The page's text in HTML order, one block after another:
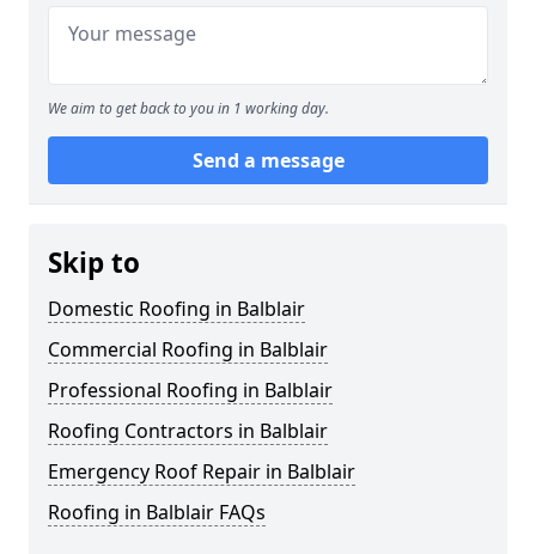
We aim to get back to you in 1 working day.
Send a message
Skip to
Domestic Roofing in Balblair
Commercial Roofing in Balblair
Professional Roofing in Balblair
Roofing Contractors in Balblair
Emergency Roof Repair in Balblair
Roofing in Balblair FAQs